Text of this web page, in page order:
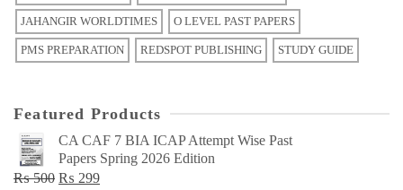
JAHANGIR WORLDTIMES O LEVEL PAST PAPERS
PMS PREPARATION REDSPOT PUBLISHING STUDY GUIDE
Featured Products
CA CAF 7 BIA ICAP Attempt Wise Past
Papers Spring 2026 Edition
₨500 Original
₨ 299Current